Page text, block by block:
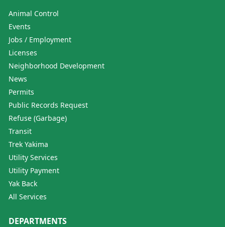
Animal Control
Events
Jobs / Employment
Licenses
Neighborhood Development
News
Permits
Public Records Request
Refuse (Garbage)
Transit
Trek Yakima
Utility Services
Utility Payment
Yak Back
All Services
DEPARTMENTS